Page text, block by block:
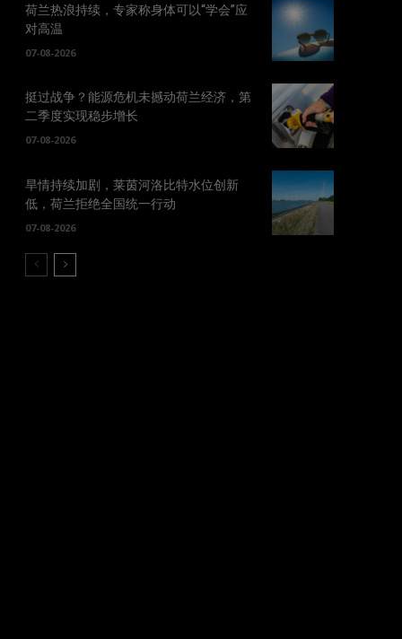
荷兰热浪持续，专家称身体可以“学会”应
对高温
07-08-2026
挺过战争？能源危机未撼动荷兰经济，第
二季度实现稳步增长
07-08-2026
旱情持续加剧，莱茵河洛比特水位创新
低，荷兰拒绝全国统一行动
07-08-2026